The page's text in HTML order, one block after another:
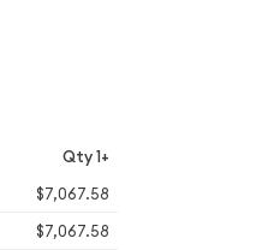
Qty 1+
$7,067.58
$7,067.58